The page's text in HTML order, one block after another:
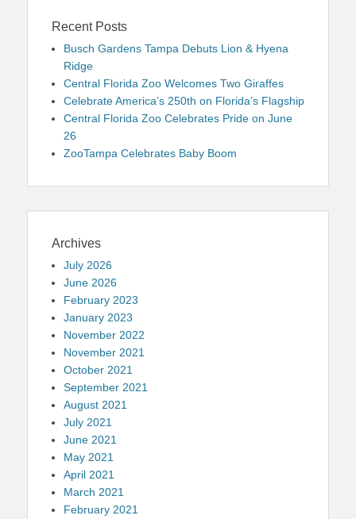
Recent Posts
Busch Gardens Tampa Debuts Lion & Hyena
Ridge
Central Florida Zoo Welcomes Two Giraffes
Celebrate America’s 250th on Florida’s Flagship
Central Florida Zoo Celebrates Pride on June
26
ZooTampa Celebrates Baby Boom
Archives
July 2026
June 2026
February 2023
January 2023
November 2022
November 2021
October 2021
September 2021
August 2021
July 2021
June 2021
May 2021
April 2021
March 2021
February 2021